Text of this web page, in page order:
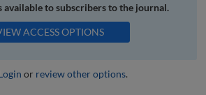
available to subscribers to the journal.
ACCESS OPTIONS
or review other options.